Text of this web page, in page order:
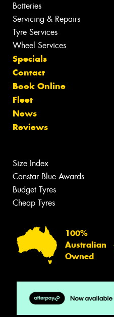
Batteries
Servicing & Repairs
Tyre Services
Wheel Services
Specials
Contact
Book Online
Fleet
News
Reviews
Size Index
Canstar Blue Awards
Budget Tyres
Cheap Tyres
100%
Australian
Owned